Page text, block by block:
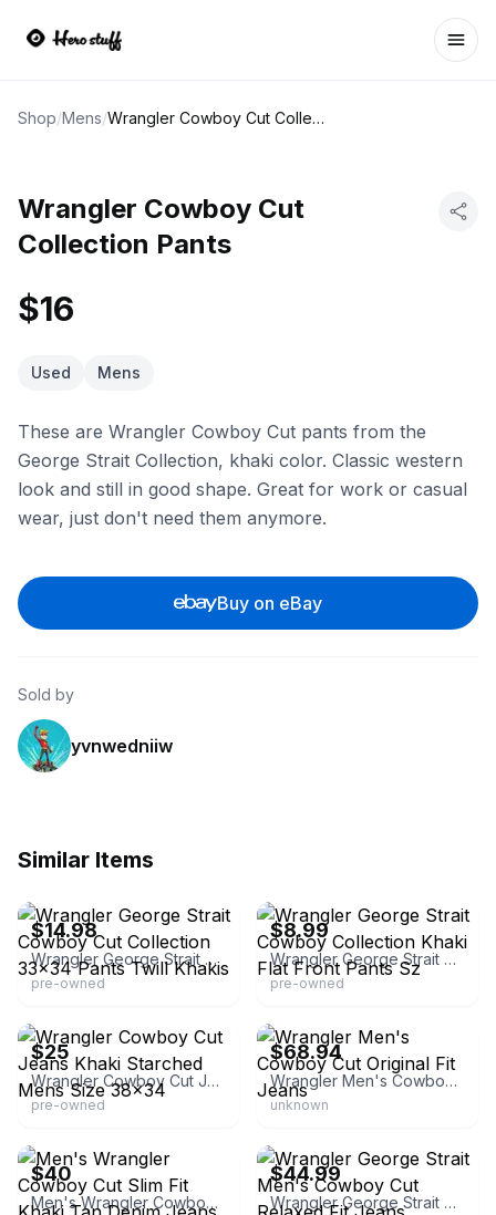
Shop/Mens/ Wrangler Cowboy Cut Collection Pants
Wrangler Cowboy Cut
Collection Pants
$16
Used Mens
These are Wrangler Cowboy Cut pants from the
George Strait Collection, khaki color. Classic western
look and still in good shape. Great for work or casual
wear, just don't need them anymore.
Buy on eBay
Sold by
yvnwedniiw
Similar Items
$14.98
Wrangler George Strait Cowboy Cut Collection 33x34 Pants Twill Khakis
pre-owned
$8.99
Wrangler George Strait Cowboy Collection Khaki Flat Front Pants Sz
pre-owned
$25
Wrangler Cowboy Cut Jeans Khaki Starched Mens Size 38x34
pre-owned
$68.94
Wrangler Men's Cowboy Cut Original Fit Jeans
unknown
$40
Men's Wrangler Cowboy Cut Slim Fit Khaki Tan Denim Jeans 32x32
$44.99
Wrangler George Strait Men's Cowboy Cut Relaxed Fit Jeans